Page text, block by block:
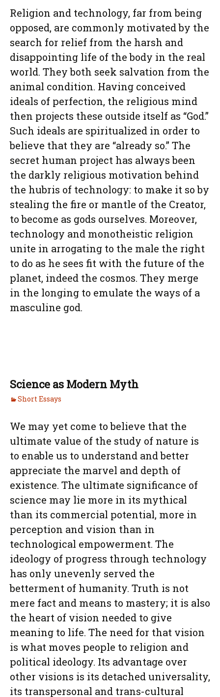
Religion and technology, far from being
opposed, are commonly motivated by the
search for relief from the harsh and
disappointing life of the body in the real
world. They both seek salvation from the
animal condition. Having conceived
ideals of perfection, the religious mind
then projects these outside itself as “God.”
Such ideals are spiritualized in order to
believe that they are “already so.” The
secret human project has always been
the darkly religious motivation behind
the hubris of technology: to make it so by
stealing the fire or mantle of the Creator,
to become as gods ourselves. Moreover,
technology and monotheistic religion
unite in arrogating to the male the right
to do as he sees fit with the future of the
planet, indeed the cosmos. They merge
in the longing to emulate the ways of a
masculine god.
Science as Modern Myth
Short Essays
We may yet come to believe that the
ultimate value of the study of nature is
to enable us to understand and better
appreciate the marvel and depth of
existence. The ultimate significance of
science may lie more in its mythical
than its commercial potential, more in
perception and vision than in
technological empowerment. The
ideology of progress through technology
has only unevenly served the
betterment of humanity. Truth is not
mere fact and means to mastery; it is also
the heart of vision needed to give
meaning to life. The need for that vision
is what moves people to religion and
political ideology. Its advantage over
other visions is its detached universality,
its transpersonal and trans-cultural